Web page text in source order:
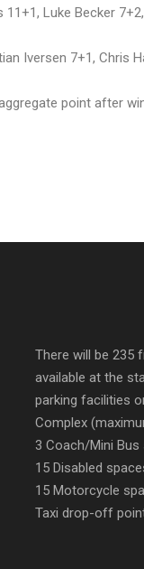
11+1, Luke Becker
Iversen 7+1,
point after
There will be 235
available at the
parking facilities
Complex
3 Coach/Mini Bus
15 Disabled
15 Motorcycle
Taxi drop-off